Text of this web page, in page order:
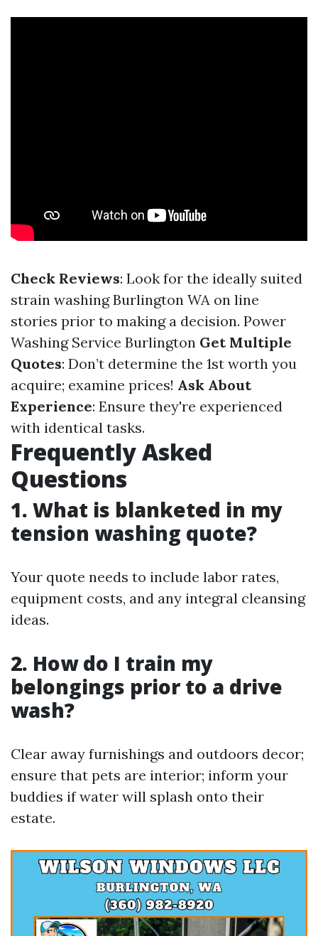
Check Reviews: Look for the ideally suited
strain washing Burlington WA on line
stories prior to making a decision. Power
Washing Service Burlington Get Multiple
Quotes: Don’t determine the 1st worth you
acquire; examine prices! Ask About
Experience: Ensure they're experienced
with identical tasks.
Frequently Asked
Questions
1. What is blanketed in my
tension washing quote?
Your quote needs to include labor rates,
equipment costs, and any integral cleansing
ideas.
2. How do I train my
belongings prior to a drive
wash?
Clear away furnishings and outdoors decor;
ensure that pets are interior; inform your
buddies if water will splash onto their
estate.